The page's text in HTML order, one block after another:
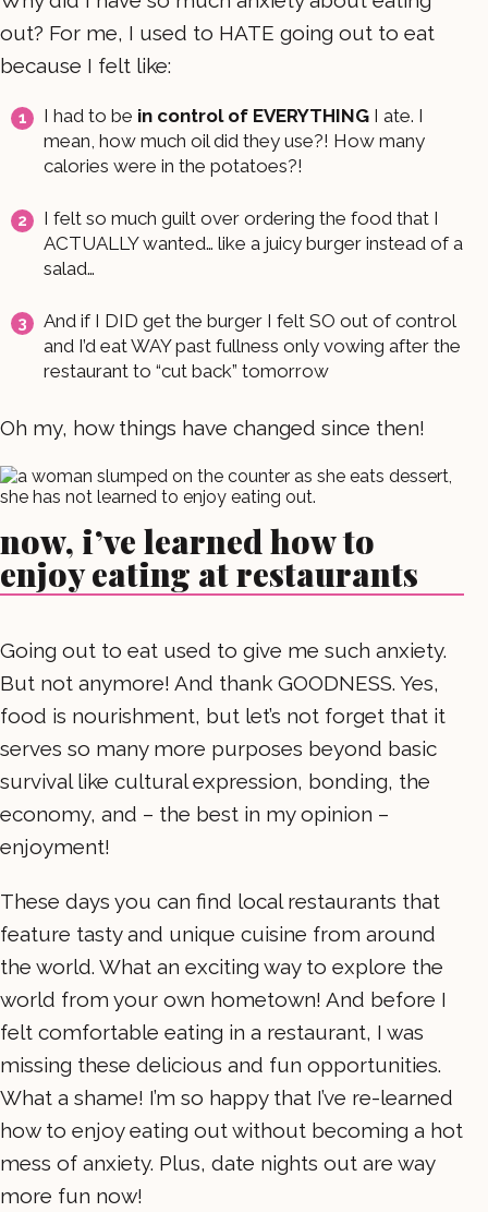
out? For me, I used to HATE going out to eat
because I felt like:
I had to be in control of EVERYTHING I ate. I
mean, how much oil did they use?! How many
calories were in the potatoes?!
I felt so much guilt over ordering the food that I
ACTUALLY wanted… like a juicy burger instead of a
salad…
And if I DID get the burger I felt SO out of control
and I’d eat WAY past fullness only vowing after the
restaurant to “cut back” tomorrow
Oh my, how things have changed since then!
now, i’ve learned how to
enjoy eating at restaurants
Going out to eat used to give me such anxiety.
But not anymore! And thank GOODNESS. Yes,
food is nourishment, but let’s not forget that it
serves so many more purposes beyond basic
survival like cultural expression, bonding, the
economy, and – the best in my opinion –
enjoyment!
These days you can find local restaurants that
feature tasty and unique cuisine from around
the world. What an exciting way to explore the
world from your own hometown! And before I
felt comfortable eating in a restaurant, I was
missing these delicious and fun opportunities.
What a shame! I’m so happy that I’ve re-learned
how to enjoy eating out without becoming a hot
mess of anxiety. Plus, date nights out are way
more fun now!